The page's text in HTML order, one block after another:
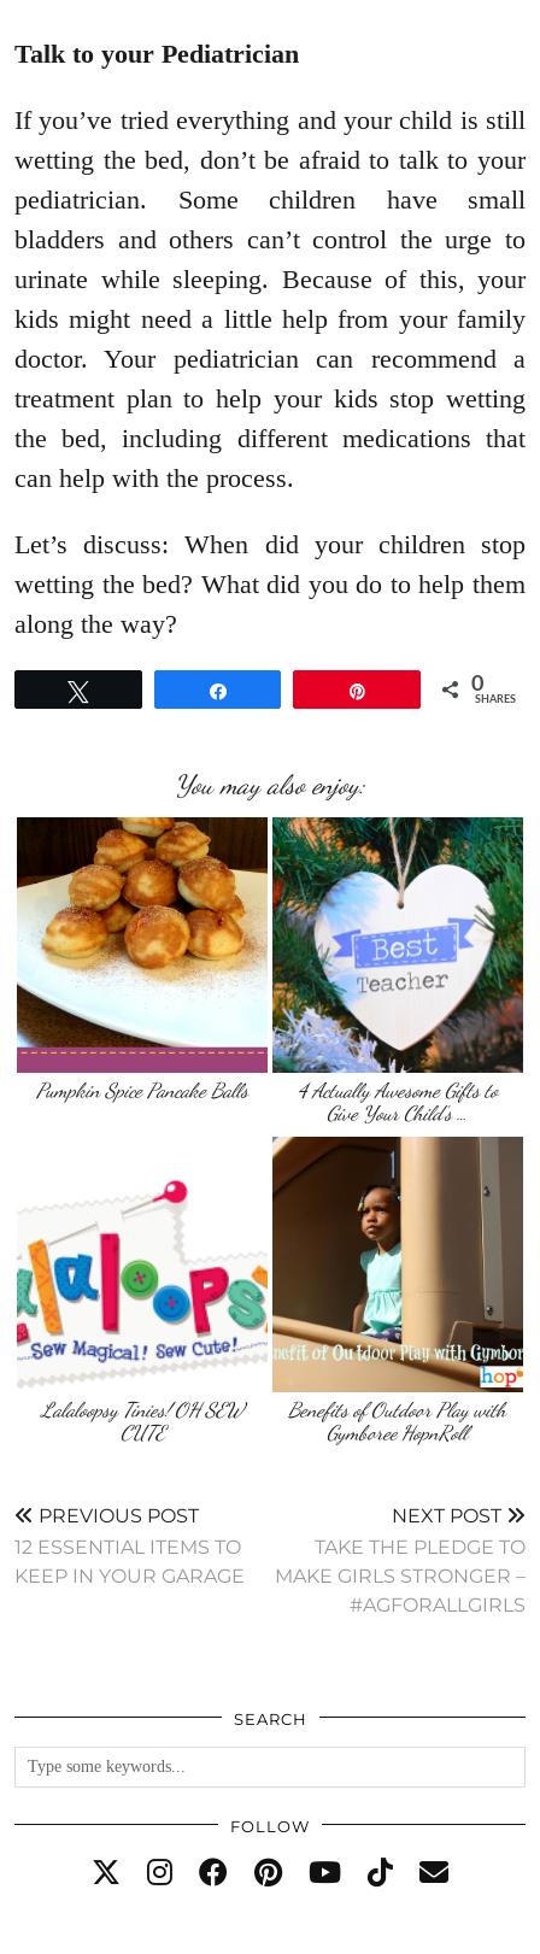
Talk to your Pediatrician
If you’ve tried everything and your child is still
wetting the bed, don’t be afraid to talk to your
pediatrician. Some children have small
bladders and others can’t control the urge to
urinate while sleeping. Because of this, your
kids might need a little help from your family
doctor. Your pediatrician can recommend a
treatment plan to help your kids stop wetting
the bed, including different medications that
can help with the process.
Let’s discuss: When did your children stop
wetting the bed? What did you do to help them
along the way?
0
SHARES
You may also enjoy:
Pumpkin Spice Pancake Balls
4 Actually Awesome Gifts to
Give Your Child’s …
Lalaloopsy Tinies! OH SEW
CUTE
Benefits of Outdoor Play with
Gymboree HopnRoll
PREVIOUS POST
12 ESSENTIAL ITEMS TO
KEEP IN YOUR GARAGE
NEXT POST
TAKE THE PLEDGE TO
MAKE GIRLS STRONGER –
#AGFORALLGIRLS
SEARCH
FOLLOW